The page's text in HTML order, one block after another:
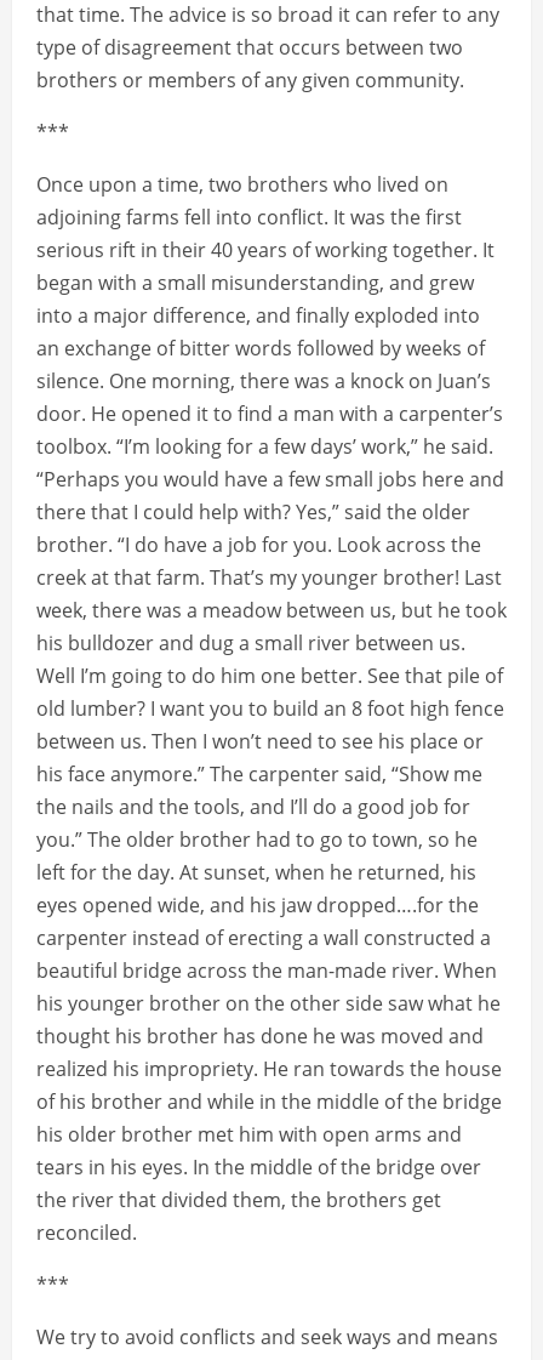
that time. The advice is so broad it can refer to any
type of disagreement that occurs between two
brothers or members of any given community.
***
Once upon a time, two brothers who lived on
adjoining farms fell into conflict. It was the first
serious rift in their 40 years of working together. It
began with a small misunderstanding, and grew
into a major difference, and finally exploded into
an exchange of bitter words followed by weeks of
silence. One morning, there was a knock on Juan’s
door. He opened it to find a man with a carpenter’s
toolbox. “I’m looking for a few days’ work,” he said.
“Perhaps you would have a few small jobs here and
there that I could help with? Yes,” said the older
brother. “I do have a job for you. Look across the
creek at that farm. That’s my younger brother! Last
week, there was a meadow between us, but he took
his bulldozer and dug a small river between us.
Well I’m going to do him one better. See that pile of
old lumber? I want you to build an 8 foot high fence
between us. Then I won’t need to see his place or
his face anymore.” The carpenter said, “Show me
the nails and the tools, and I’ll do a good job for
you.” The older brother had to go to town, so he
left for the day. At sunset, when he returned, his
eyes opened wide, and his jaw dropped….for the
carpenter instead of erecting a wall constructed a
beautiful bridge across the man-made river. When
his younger brother on the other side saw what he
thought his brother has done he was moved and
realized his impropriety. He ran towards the house
of his brother and while in the middle of the bridge
his older brother met him with open arms and
tears in his eyes. In the middle of the bridge over
the river that divided them, the brothers get
reconciled.
***
We try to avoid conflicts and seek ways and means